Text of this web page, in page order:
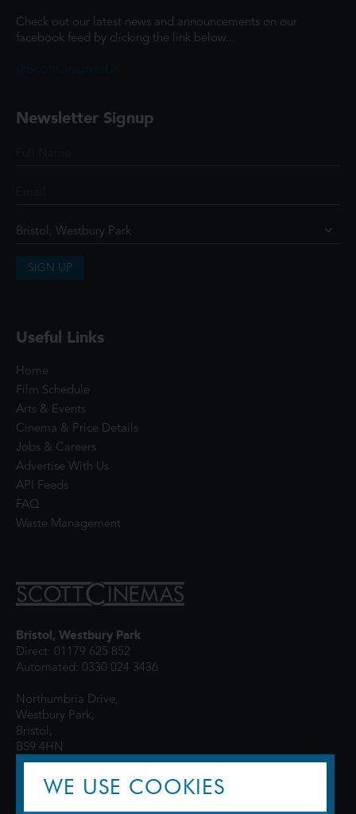
Check out our latest news and announcements on our
facebook feed by clicking the link below...
Newsletter Signup
SIGN UP
Useful Links
Home
Film Schedule
Arts & Events
Cinema & Price Details
Jobs & Careers
Advertise With Us
API Feeds
FAQ
Waste Management
Bristol, Westbury Park
Direct: 01179 625 852
Automated: 0330 024 3436
Northumbria Drive,
Westbury Park,
Bristol,
BS9 4HN
WE USE COOKIES